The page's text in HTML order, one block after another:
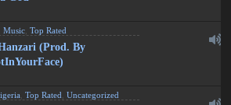
,Music ,Top Rated
(Prod. By
,Top Rated ,Uncategorized